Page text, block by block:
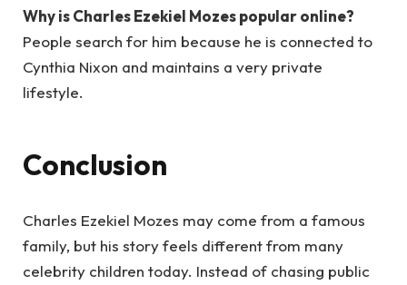
Why is Charles Ezekiel Mozes popular online?
People search for him because he is connected to
Cynthia Nixon and maintains a very private
lifestyle.
Conclusion
Charles Ezekiel Mozes may come from a famous
family, but his story feels different from many
celebrity children today. Instead of chasing public